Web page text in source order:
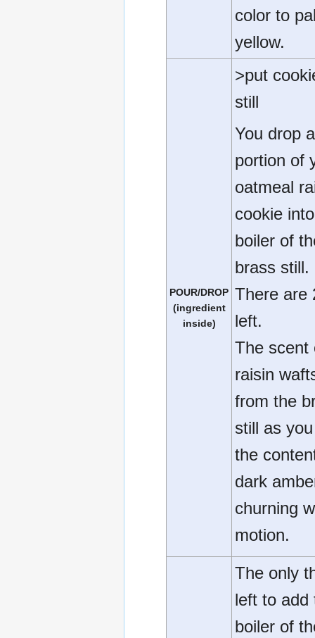
color to
yellow.
POUR/DROP
(ingredient
inside)
>put
still
You drop a
portion of
oatmeal
cookie
boiler of
brass still.
There are
left.
The scent
raisin
from the
still as
the
dark
churning
motion.
The only
left to add
boiler of